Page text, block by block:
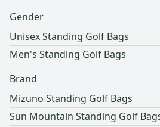
Gender
Unisex Standing Golf Bags
Men's Standing Golf Bags
Brand
Mizuno Standing Golf Bags
Sun Mountain Standing Golf